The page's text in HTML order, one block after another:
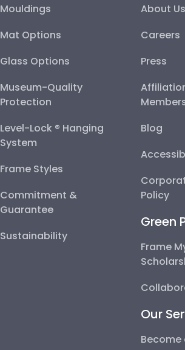
Mouldings
Mat Options
Glass Options
Museum-Quality
Protection
Level-Lock ® Hanging
System
Frame Styles
Commitment &
Guarantee
Sustainability
About Us
Careers
Press
Blog
Policy
Green
Frame
Our
Become